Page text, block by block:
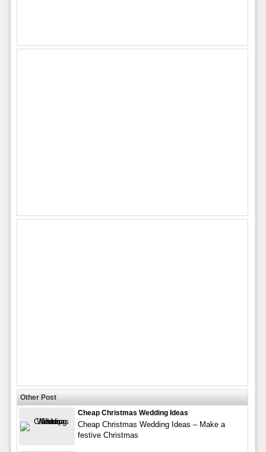
Other Post
Cheap Christmas Wedding Ideas
Cheap Christmas Wedding Ideas – Make a
festive Christmas